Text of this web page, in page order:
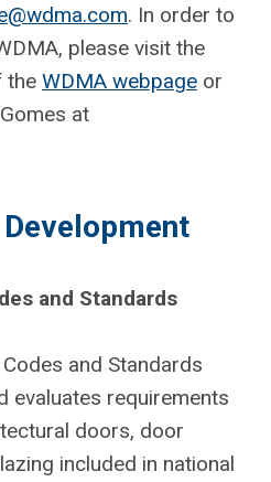
. In order to
please visit the
the WDMA webpage or
at
and Standards
and Standards
evaluates requirements
doors, door
included in national